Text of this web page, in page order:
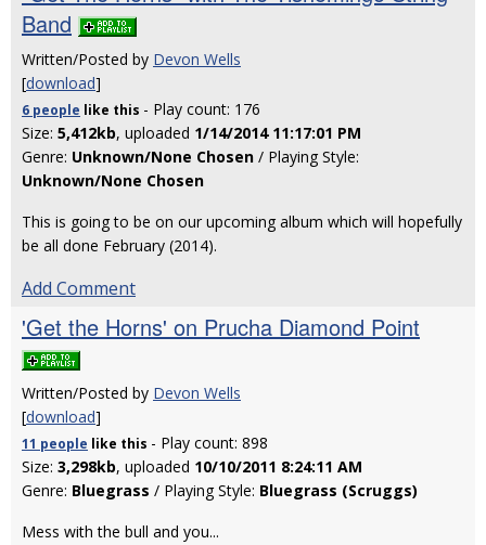
Band
Written/Posted by Devon Wells
[download]
6 people like this - Play count: 176
Size: 5,412kb, uploaded 1/14/2014 11:17:01 PM
Genre: Unknown/None Chosen / Playing Style:
Unknown/None Chosen
This is going to be on our upcoming album which will hopefully
be all done February (2014).
Add Comment
'Get the Horns' on Prucha Diamond Point
Written/Posted by Devon Wells
[download]
11 people like this - Play count: 898
Size: 3,298kb, uploaded 10/10/2011 8:24:11 AM
Genre: Bluegrass / Playing Style: Bluegrass (Scruggs)
Mess with the bull and you...